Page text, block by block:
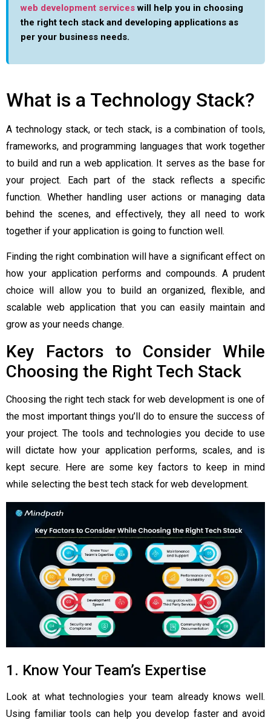
web development serviceswill help you in choosing
the right tech stack and developing applications as
per your business needs.
What is a Technology Stack?
A technology stack, or tech stack, is a combination of tools,
frameworks, and programming languages that work together
to build and run a web application. It serves as the base for
your project. Each part of the stack reflects a specific
function. Whether handling user actions or managing data
behind the scenes, and effectively, they all need to work
together if your application is going to function well.
Finding the right combination will have a significant effect on
how your application performs and compounds. A prudent
choice will allow you to build an organized, flexible, and
scalable web application that you can easily maintain and
grow as your needs change.
Key Factors to Consider While
Choosing the Right Tech Stack
Choosing the right tech stack for web development is one of
the most important things you’ll do to ensure the success of
your project. The tools and technologies you decide to use
will dictate how your application performs, scales, and is
kept secure. Here are some key factors to keep in mind
while selecting the best tech stack for web development.
1. Know Your Team’s Expertise
Look at what technologies your team already knows well.
Using familiar tools can help you develop faster and avoid